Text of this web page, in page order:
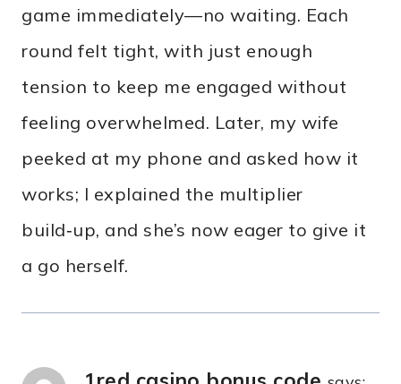
game immediately—no waiting. Each
round felt tight, with just enough
tension to keep me engaged without
feeling overwhelmed. Later, my wife
peeked at my phone and asked how it
works; I explained the multiplier
build‑up, and she’s now eager to give it
a go herself.